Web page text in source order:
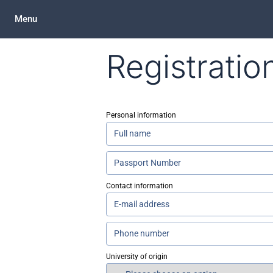
Menu
Personal information
Contact information
University of origin